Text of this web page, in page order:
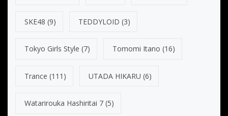
SKE48 (9) TEDDYLOID (3)
Tokyo Girls Style (7) Tomomi Itano (16)
Trance (111) UTADA HIKARU (6)
Watarirouka Hashiritai 7 (5)